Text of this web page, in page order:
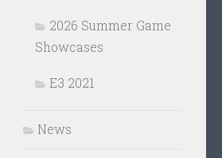
2026 Summer Game
Showcases
E3 2021
News